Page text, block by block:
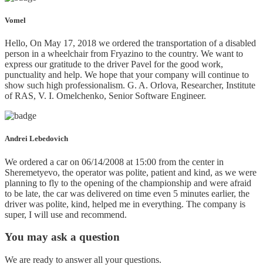
Vomel
Hello, On May 17, 2018 we ordered the transportation of a disabled
person in a wheelchair from Fryazino to the country. We want to
express our gratitude to the driver Pavel for the good work,
punctuality and help. We hope that your company will continue to
show such high professionalism. G. A. Orlova, Researcher, Institute
of RAS, V. I. Omelchenko, Senior Software Engineer.
Andrei Lebedovich
We ordered a car on 06/14/2008 at 15:00 from the center in
Sheremetyevo, the operator was polite, patient and kind, as we were
planning to fly to the opening of the championship and were afraid
to be late, the car was delivered on time even 5 minutes earlier, the
driver was polite, kind, helped me in everything. The company is
super, I will use and recommend.
You may ask a question
We are ready to answer all your questions.